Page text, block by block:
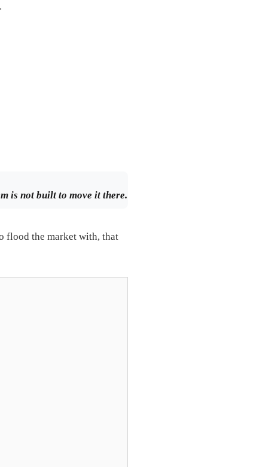
is not built to move it there.
flood the market with, that